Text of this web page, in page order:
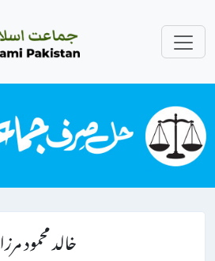
خالد محمود مرزا